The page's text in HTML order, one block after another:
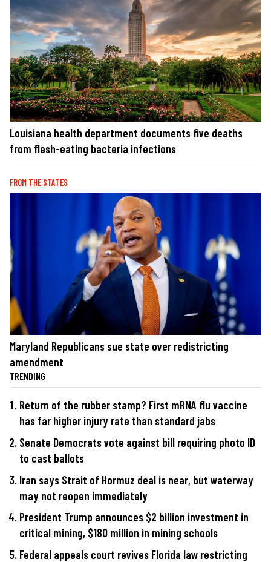
Louisiana health department documents five deaths
from flesh-eating bacteria infections
FROM THE STATES
Maryland Republicans sue state over redistricting
amendment
TRENDING
Return of the rubber stamp? First mRNA flu vaccine
has far higher injury rate than standard jabs
Senate Democrats vote against bill requiring photo ID
to cast ballots
Iran says Strait of Hormuz deal is near, but waterway
may not reopen immediately
President Trump announces $2 billion investment in
critical mining, $180 million in mining schools
Federal appeals court revives Florida law restricting